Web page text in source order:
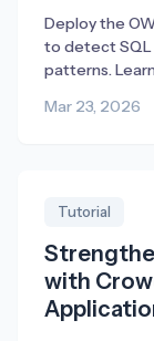
Deploy the
to detect SQL
patterns.
Mar 23, 2026
Tutorial
with